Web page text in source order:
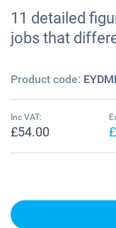
11 detailed
jobs that
Product code:
Inc VAT:
£54.00